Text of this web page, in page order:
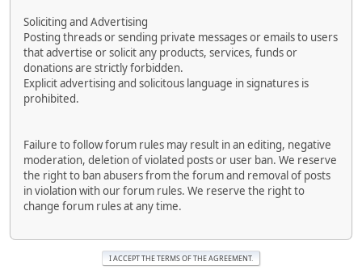
Soliciting and Advertising
Posting threads or sending private messages or emails to users
that advertise or solicit any products, services, funds or
donations are strictly forbidden.
Explicit advertising and solicitous language in signatures is
prohibited.
Failure to follow forum rules may result in an editing, negative
moderation, deletion of violated posts or user ban. We reserve
the right to ban abusers from the forum and removal of posts
in violation with our forum rules. We reserve the right to
change forum rules at any time.